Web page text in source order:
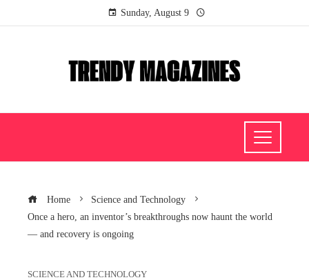
Sunday, August 9
Home
Science and Technology
Once a hero, an inventor’s breakthroughs now haunt the world
— and recovery is ongoing
SCIENCE AND TECHNOLOGY